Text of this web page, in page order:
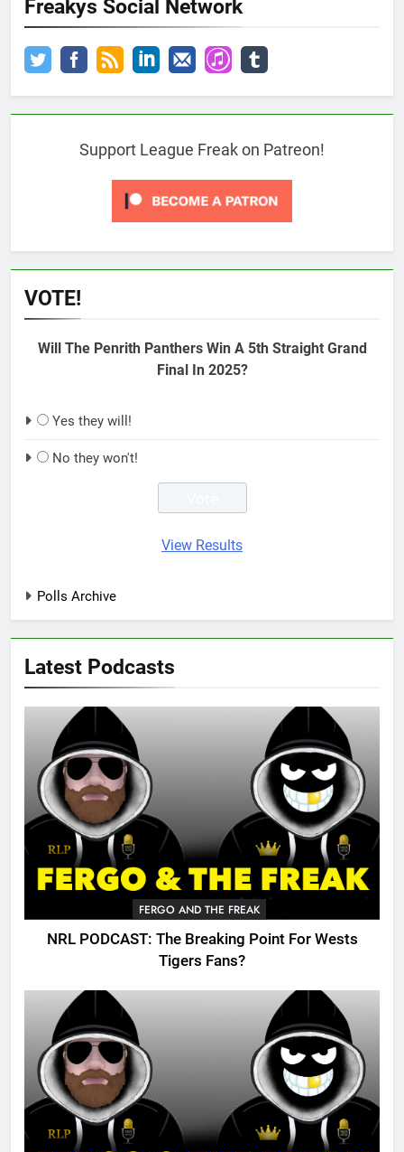
Freakys Social Network
Support League Freak on Patreon!
VOTE!
Will The Penrith Panthers Win A 5th Straight Grand
Final In 2025?
Yes they will!
No they won't!
View Results
Polls Archive
Latest Podcasts
FERGO AND THE FREAK
NRL PODCAST: The Breaking Point For Wests
Tigers Fans?